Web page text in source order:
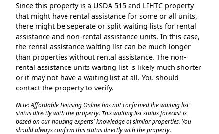
Since this property is a USDA 515 and LIHTC property
that might have rental assistance for some or all units,
there might be seperate or split waiting lists for rental
assistance and non-rental assistance units. In this case,
the rental assistance waiting list can be much longer
than properties without rental assistance. The non-
rental assistance units waiting list is likely much shorter
or it may not have a waiting list at all. You should
contact the property to verify.
Note: Affordable Housing Online has not confirmed the waiting list
status directly with the property. This waiting list status forecast is
based on our housing experts' knowledge of similar properties. You
should always confirm this status directly with the property.